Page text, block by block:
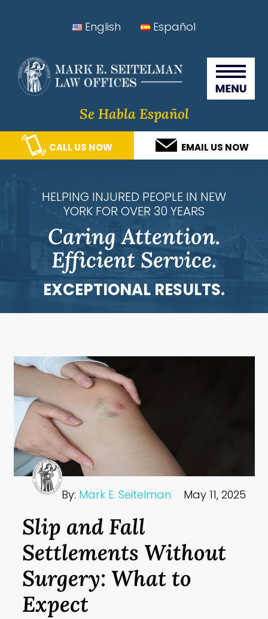
navigation
content
sidebar
Seitelman Law Offices
English Español
Se Habla Español
CALL US NOW EMAIL US NOW
HELPING INJURED PEOPLE IN NEW
YORK FOR OVER 30 YEARS
Caring Attention.
Efficient Service.
EXCEPTIONAL RESULTS.
By: Mark E. Seitelman May 11, 2025
Slip and Fall
Settlements Without
Surgery: What to
Expect